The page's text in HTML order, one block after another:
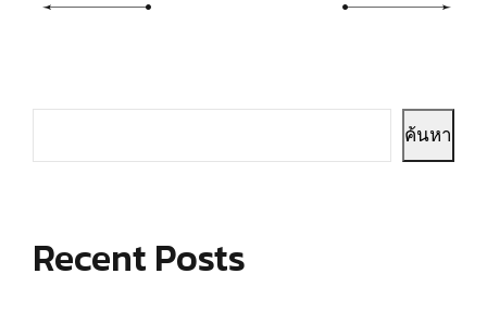
ค้นหา
Recent Posts